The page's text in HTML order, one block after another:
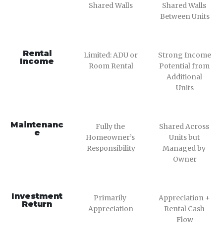
Shared Walls
Shared Walls
Between Units
Rental
Income
Limited: ADU or
Room Rental
Strong Income
Potential from
Additional
Units
Maintenanc
e
Fully the
Homeowner’s
Responsibility
Shared Across
Units but
Managed by
Owner
Investment
Return
Primarily
Appreciation
Appreciation +
Rental Cash
Flow